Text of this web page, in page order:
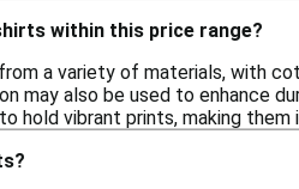
within this price range?
a variety of materials, with
may also be used to enhance
vibrant prints, making them